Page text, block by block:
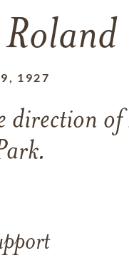
Roland
1927
direction of